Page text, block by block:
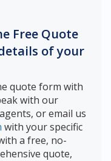
Free Quote
of your
quote form with
with our
or email us
with your specific
a free, no-
quote,